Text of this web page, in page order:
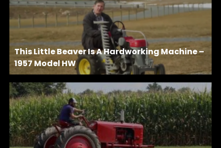
This Little Beaver Is A Hardworking Machine –
1957 Model HW